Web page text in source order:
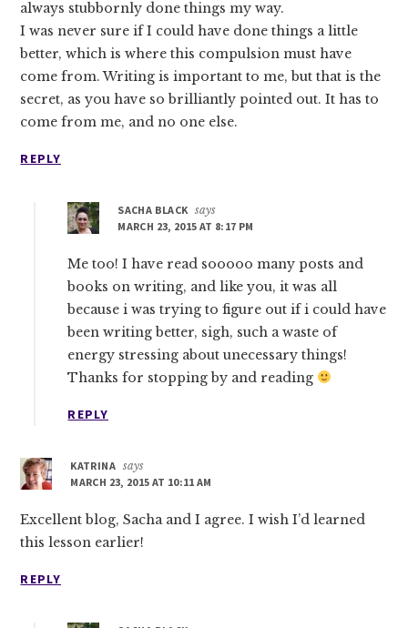
always stubbornly done things my way.
I was never sure if I could have done things a little
better, which is where this compulsion must have
come from. Writing is important to me, but that is the
secret, as you have so brilliantly pointed out. It has to
come from me, and no one else.
REPLY
SACHA BLACK says
MARCH 23, 2015 AT 8:17 PM
Me too! I have read sooooo many posts and
books on writing, and like you, it was all
because i was trying to figure out if i could have
been writing better, sigh, such a waste of
energy stressing about unecessary things!
Thanks for stopping by and reading
REPLY
KATRINA says
MARCH 23, 2015 AT 10:11 AM
Excellent blog, Sacha and I agree. I wish I’d learned
this lesson earlier!
REPLY